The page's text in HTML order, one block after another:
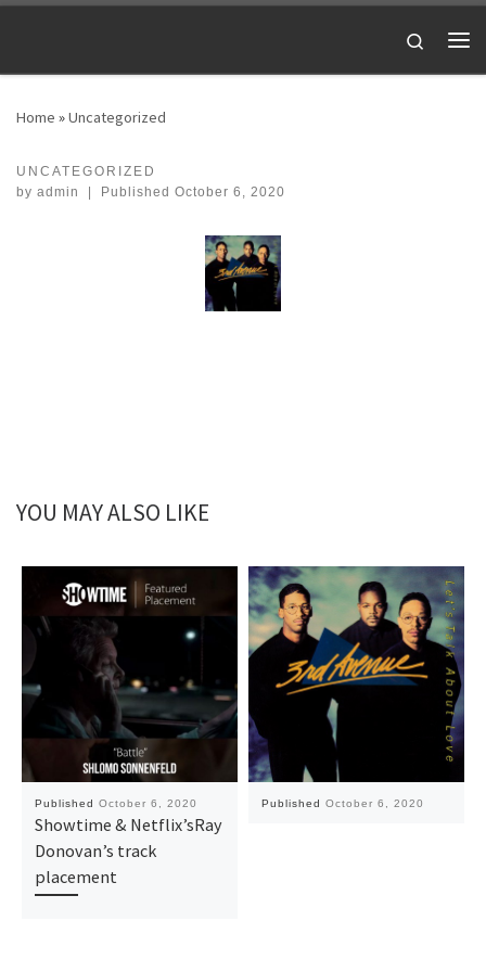
Search
Home »Uncategorized
UNCATEGORIZED
by admin Published October 6, 2020
YOU MAY ALSO LIKE
Published October 6, 2020
Showtime & Netflix’sRay
Donovan’s track
placement
Published October 6, 2020